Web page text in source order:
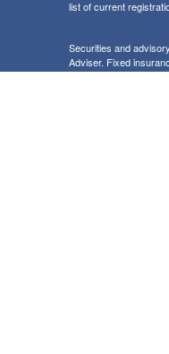
list of current
Securities and
Adviser. Fixed